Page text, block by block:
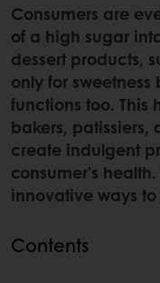
Consumers are
of a high sugar
dessert products,
only for
functions too.
bakers,
create indulgent
consumer’s
innovative ways
Contents